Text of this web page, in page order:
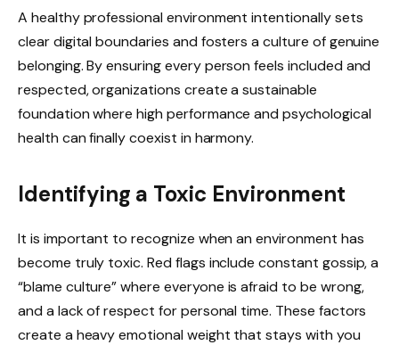
A healthy professional environment intentionally sets
clear digital boundaries and fosters a culture of genuine
belonging. By ensuring every person feels included and
respected, organizations create a sustainable
foundation where high performance and psychological
health can finally coexist in harmony.
Identifying a Toxic Environment
It is important to recognize when an environment has
become truly toxic. Red flags include constant gossip, a
“blame culture” where everyone is afraid to be wrong,
and a lack of respect for personal time. These factors
create a heavy emotional weight that stays with you